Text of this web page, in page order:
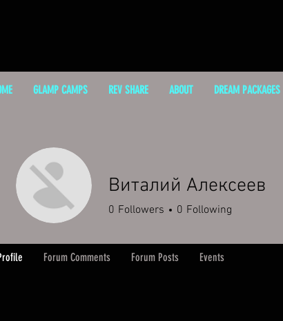
GLAMP CAMPS REV SHARE ABOUT DREAM PACKAGES
Виталий Алексеев
0 Followers 0 Following
Forum Comments Forum Posts Events